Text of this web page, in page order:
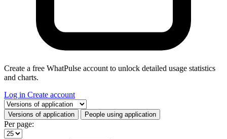
Create a free WhatPulse account to unlock detailed usage statistics
and charts.
Log in Create account
Select a tab
Versions of application People using application
Per page: